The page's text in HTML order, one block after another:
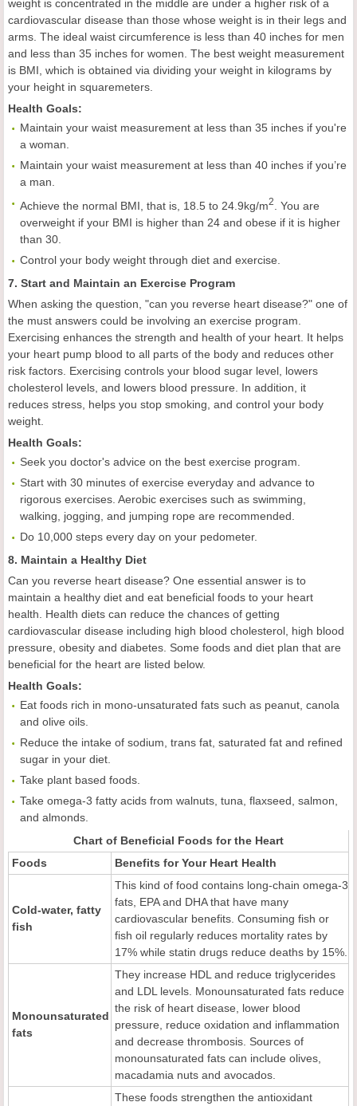
weight is concentrated in the middle are under a higher risk of a
cardiovascular disease than those whose weight is in their legs and
arms. The ideal waist circumference is less than 40 inches for men
and less than 35 inches for women. The best weight measurement
is BMI, which is obtained via dividing your weight in kilograms by
your height in squaremeters.
Health Goals:
Maintain your waist measurement at less than 35 inches if you're
a woman.
Maintain your waist measurement at less than 40 inches if you’re
a man.
Achieve the normal BMI, that is, 18.5 to 24.9kg/m2
. You are
overweight if your BMI is higher than 24 and obese if it is higher
than 30.
Control your body weight through diet and exercise.
7. Start and Maintain an Exercise Program
When asking the question, "can you reverse heart disease?" one of
the must answers could be involving an exercise program.
Exercising enhances the strength and health of your heart. It helps
your heart pump blood to all parts of the body and reduces other
risk factors. Exercising controls your blood sugar level, lowers
cholesterol levels, and lowers blood pressure. In addition, it
reduces stress, helps you stop smoking, and control your body
weight.
Health Goals:
Seek you doctor's advice on the best exercise program.
Start with 30 minutes of exercise everyday and advance to
rigorous exercises. Aerobic exercises such as swimming,
walking, jogging, and jumping rope are recommended.
Do 10,000 steps every day on your pedometer.
8. Maintain a Healthy Diet
Can you reverse heart disease? One essential answer is to
maintain a healthy diet and eat beneficial foods to your heart
health. Health diets can reduce the chances of getting
cardiovascular disease including high blood cholesterol, high blood
pressure, obesity and diabetes. Some foods and diet plan that are
beneficial for the heart are listed below.
Health Goals:
Eat foods rich in mono-unsaturated fats such as peanut, canola
and olive oils.
Reduce the intake of sodium, trans fat, saturated fat and refined
sugar in your diet.
Take plant based foods.
Take omega-3 fatty acids from walnuts, tuna, flaxseed, salmon,
and almonds.
Chart of Beneficial Foods for the Heart
Foods
Benefits forYour Heart Health
Cold-water, fatty
fish
This kind of food contains long-chain omega-3
fats, EPA and DHA that have many
cardiovascular benefits. Consuming fish or
fish oil regularly reduces mortality rates by
17% while statin drugs reduce deaths by 15%.
Monounsaturated
fats
They increase HDL and reduce triglycerides
and LDL levels. Monounsaturated fats reduce
the risk of heart disease, lower blood
pressure, reduce oxidation and inflammation
and decrease thrombosis. Sources of
monounsaturated fats can include olives,
macadamia nuts and avocados.
These foods strengthen the antioxidant